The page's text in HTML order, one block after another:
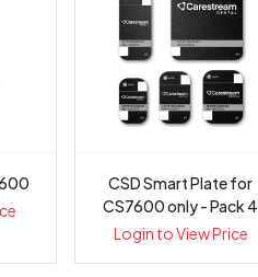
CSD Smart Plate for
CS7600 only - Pack 4
Login to View Price